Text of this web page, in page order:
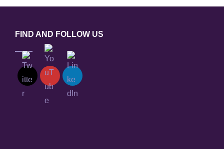
FIND AND FOLLOW US